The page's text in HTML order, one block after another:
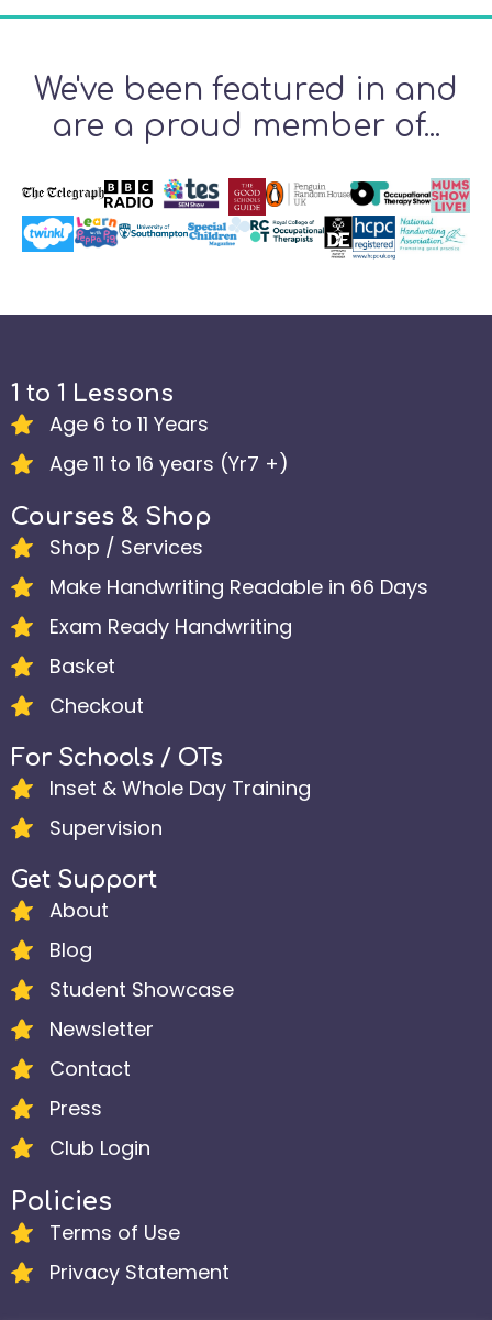
We've been featured in and
are a proud member of...
1 to 1 Lessons
Age 6 to 11 Years
Age 11 to 16 years (Yr7 +)
Courses & Shop
Shop / Services
Make Handwriting Readable in 66 Days
Exam Ready Handwriting
Basket
Checkout
For Schools / OTs
Inset & Whole Day Training
Supervision
Get Support
About
Blog
Student Showcase
Newsletter
Contact
Press
Club Login
Policies
Terms of Use
Privacy Statement